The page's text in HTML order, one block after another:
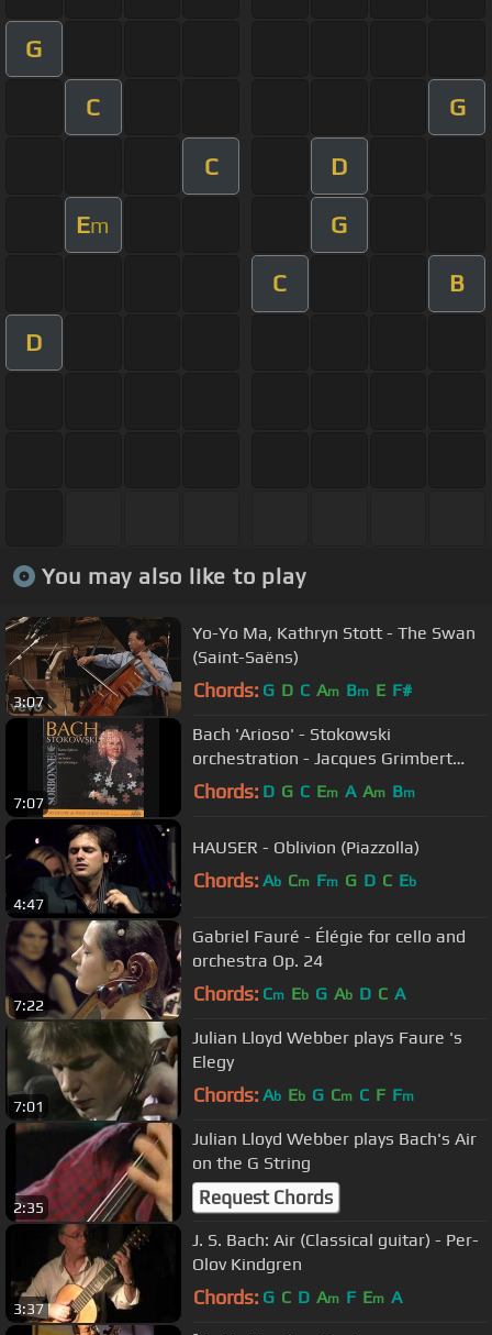
G
C G
C D
Em G
C B
D
You may also like to play
3:07
Yo-Yo Ma, Kathryn Stott - The Swan
(Saint-Saëns)
Chords: G D C Am Bm E F#
7:07
Bach 'Arioso' - Stokowski
orchestration - Jacques Grimbert
conducts
Chords: D G C Em A Am Bm
4:47
HAUSER - Oblivion (Piazzolla)
Chords: Ab Cm Fm G D C Eb
7:22
Gabriel Fauré - Élégie for cello and
orchestra Op. 24
Chords: Cm Eb G Ab D C A
7:01
Julian Lloyd Webber plays Faure 's
Elegy
Chords: Ab Eb G Cm C F Fm
2:35
Julian Lloyd Webber plays Bach's Air
on the G String
Request Chords
3:37
J. S. Bach: Air (Classical guitar) - Per-
Olov Kindgren
Chords: G C D Am F Em A